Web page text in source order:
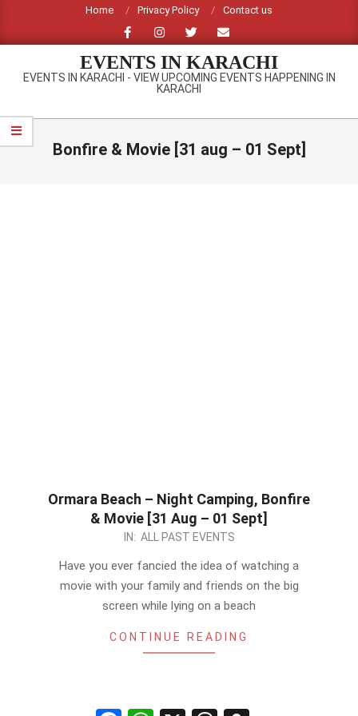
content
Home Privacy Policy Contact us
EVENTS IN KARACHI
EVENTS IN KARACHI - VIEW UPCOMING EVENTS HAPPENING IN
KARACHI
Primary
Navigation
Bonfire & Movie [31 aug – 01 Sept]
Ormara Beach – Night Camping, Bonfire
& Movie [31 Aug – 01 Sept]
IN: ALL PAST EVENTS
Have you ever fancied the idea of watching a
movie with your family and friends on the big
screen while lying on a beach
CONTINUE READING